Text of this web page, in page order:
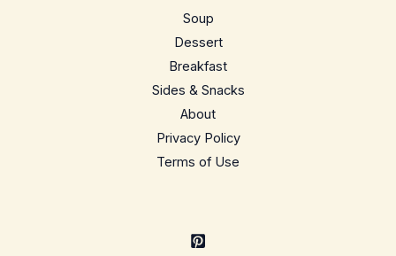
Soup
Dessert
Breakfast
Sides & Snacks
About
Privacy Policy
Terms of Use